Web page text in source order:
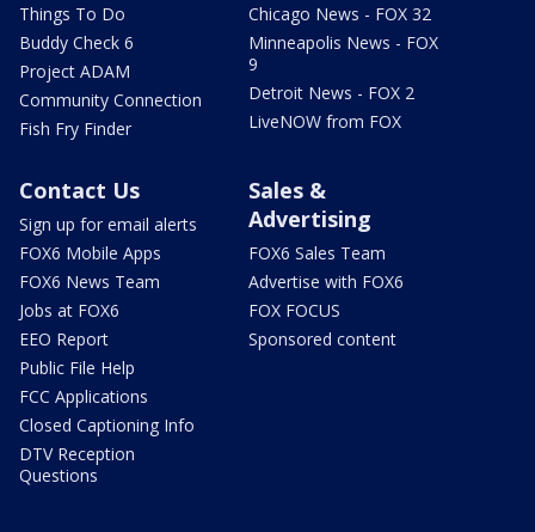
Things To Do
Buddy Check 6
Project ADAM
Community Connection
Fish Fry Finder
Chicago News - FOX 32
Minneapolis News - FOX
9
Detroit News - FOX 2
LiveNOW from FOX
Contact Us
Sign up for email alerts
FOX6 Mobile Apps
FOX6 News Team
Jobs at FOX6
EEO Report
Public File Help
FCC Applications
Closed Captioning Info
DTV Reception
Questions
Sales &
Advertising
FOX6 Sales Team
Advertise with FOX6
FOX FOCUS
Sponsored content